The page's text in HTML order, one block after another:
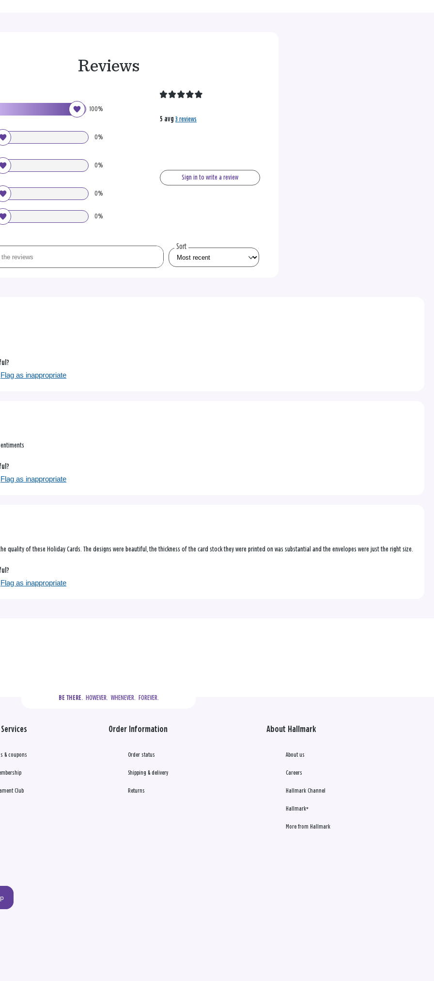
Reviews
100%
0%
0%
0%
0%
5 avg3 reviews
Sign in to write a review
Sort
Flag as inappropriate
Flag as inappropriate
quality of these Holiday Cards. The designs were beautiful, the thickness of the card stock they were printed on was substantial and the envelopes were just the right size.
Flag as inappropriate
BE THERE.
  HOWEVER.  WHENEVER.  FOREVER.
& coupons
Club
Order Information
Order status
Shipping & delivery
Returns
About Hallmark
About us
Careers
Hallmark Channel
Hallmark+
More from Hallmark